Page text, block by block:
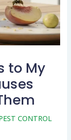
to My
CONTROL